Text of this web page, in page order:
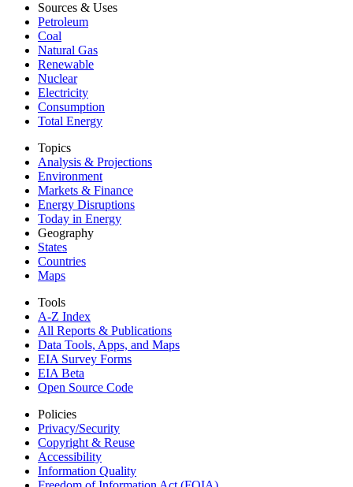
Sources & Uses
Petroleum
Coal
Natural Gas
Renewable
Nuclear
Electricity
Consumption
Total Energy
Topics
Analysis & Projections
Environment
Markets & Finance
Energy Disruptions
Today in Energy
Geography
States
Countries
Maps
Tools
A-Z Index
All Reports & Publications
Data Tools, Apps, and Maps
EIA Survey Forms
EIA Beta
Open Source Code
Policies
Privacy/Security
Copyright & Reuse
Accessibility
Information Quality